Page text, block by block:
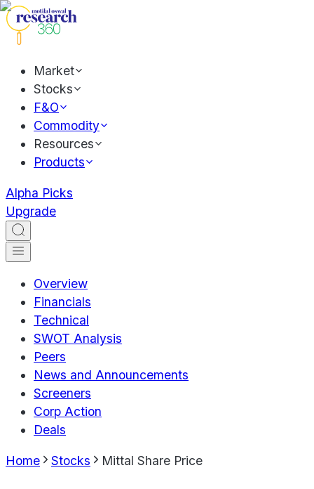
Market
Stocks
F&O
Commodity
Resources
Products
Alpha Picks
Upgrade
Overview
Financials
Technical
SWOT Analysis
Peers
News and Announcements
Screeners
Corp Action
Deals
Home Stocks Mittal Share Price